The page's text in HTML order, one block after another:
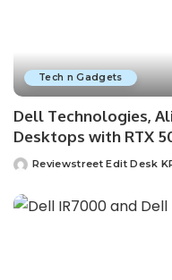
Tech n Gadgets
Dell Technologies,
Desktops with RTX
Reviewstreet Edit Desk